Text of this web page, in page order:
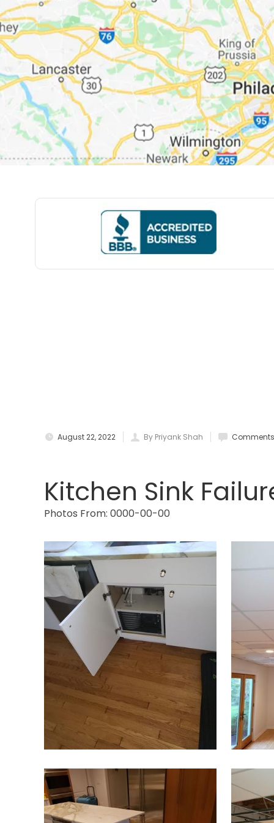
August 22, 2022 By Priyank Shah
Kitchen Sink
Photos From: 0000-00-00